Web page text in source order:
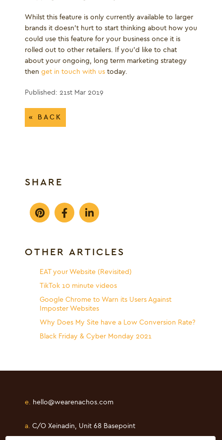
Whilst this feature is only currently available to larger
brands it doesn't hurt to start thinking about how you
could use this feature for your business once it is
rolled out to other retailers. If you'd like to chat
about your ongoing, long term marketing strategy
then get in touch with us today.
Published: 21st Mar 2019
« BACK
SHARE
OTHER ARTICLES
EAT your Website (Revisited)
TikTok 10 minute videos
Google Chrome to Warn its Users Against
Imposter Websites
Why Does My Site have a Low Conversion Rate?
Black Friday & Cyber Monday 2021
e. hello@wearenachos.com
a. C/O Xeinadin, Unit 68 Basepoint